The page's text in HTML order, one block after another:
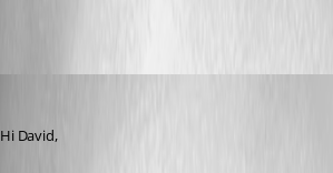
Hi David,